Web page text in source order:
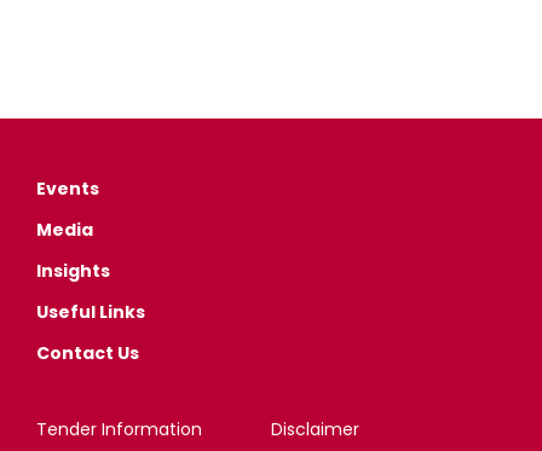
Events
Media
Insights
Useful Links
Contact Us
Tender Information
Disclaimer